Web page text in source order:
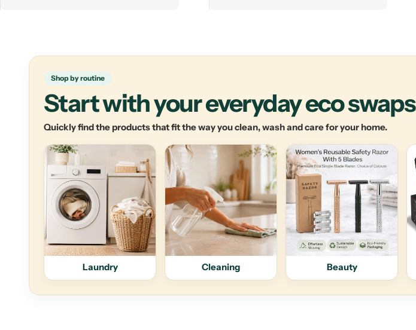
Shop by routine
Start with your everyday eco swaps
Quickly find the products that fit the way you clean, wash and care for your home.
Laundry Cleaning Beauty